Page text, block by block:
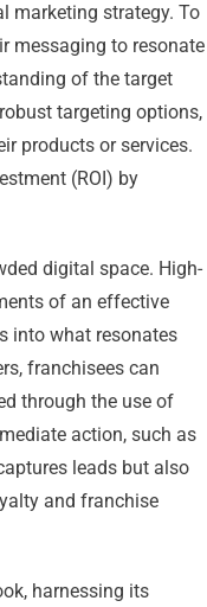
marketing strategy. To
messaging to resonate
of the target
targeting options,
products or services.
(ROI) by
digital space. High-
of an effective
into what resonates
franchisees can
through the use of
action, such as
leads but also
and franchise
harnessing its